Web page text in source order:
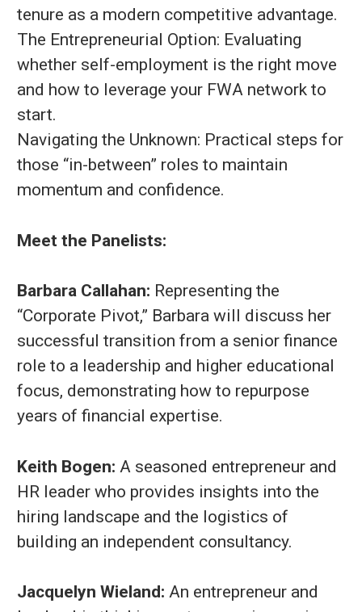
tenure as a modern competitive advantage.
The Entrepreneurial Option: Evaluating
whether self-employment is the right move
and how to leverage your FWA network to
start.
Navigating the Unknown: Practical steps for
those “in-between” roles to maintain
momentum and confidence.
Meet the Panelists:
Barbara Callahan: Representing the
“Corporate Pivot,” Barbara will discuss her
successful transition from a senior finance
role to a leadership and higher educational
focus, demonstrating how to repurpose
years of financial expertise.
Keith Bogen: A seasoned entrepreneur and
HR leader who provides insights into the
hiring landscape and the logistics of
building an independent consultancy.
Jacquelyn Wieland: An entrepreneur and